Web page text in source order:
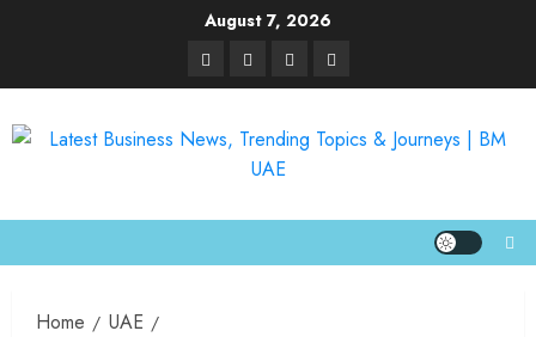
August 7, 2026
Home
UAE